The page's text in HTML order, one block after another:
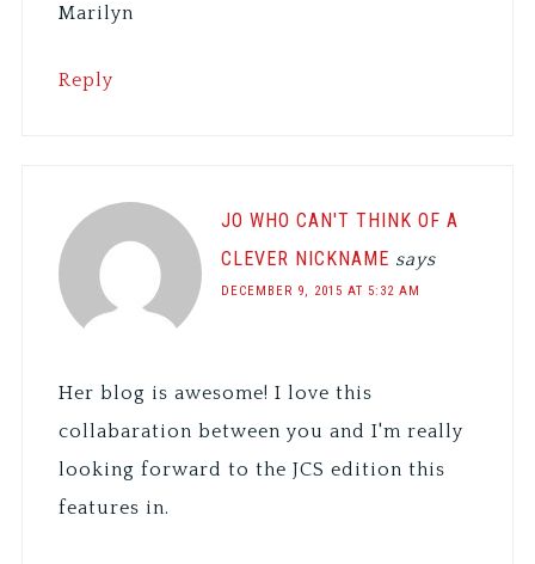
Marilyn
Reply
JO WHO CAN'T THINK OF A
CLEVER NICKNAME says
DECEMBER 9, 2015 AT 5:32 AM
Her blog is awesome! I love this
collabaration between you and I'm really
looking forward to the JCS edition this
features in.